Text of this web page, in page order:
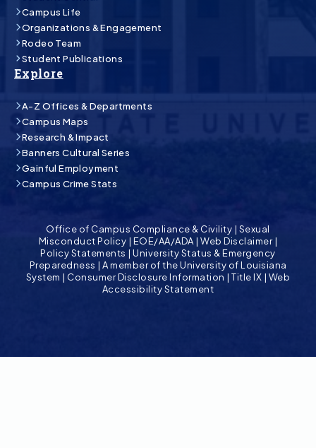
Campus Life
Organizations & Engagement
Rodeo Team
Student Publications
Explore
A-Z Offices & Departments
Campus Maps
Research & Impact
Banners Cultural Series
Gainful Employment
Campus Crime Stats
Office of Campus Compliance & Civility | Sexual
Misconduct Policy | EOE/AA/ADA |Web Disclaimer|
Policy Statements |University Status & Emergency
Preparedness | A member of the University of Louisiana
System | Consumer Disclosure Information |Title IX | Web
Accessibility Statement